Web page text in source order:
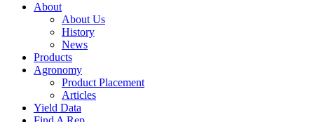
About
About Us
History
News
Products
Agronomy
Product Placement
Articles
Yield Data